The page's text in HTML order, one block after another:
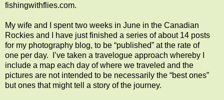
fishingwithflies.com.
My wife and I spent two weeks in June in the Canadian
Rockies and I have just finished a series of about 14 posts
for my photography blog, to be “published” at the rate of
one per day. I’ve taken a travelogue approach whereby I
include a map each day of where we traveled and the
pictures are not intended to be necessarily the “best ones”
but ones that might tell a story of the journey.